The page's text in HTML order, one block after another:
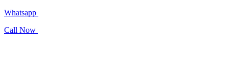
Whatsapp
Call Now